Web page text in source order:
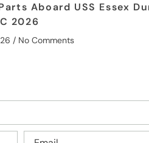
Aboard USS Essex
2026
No Comments